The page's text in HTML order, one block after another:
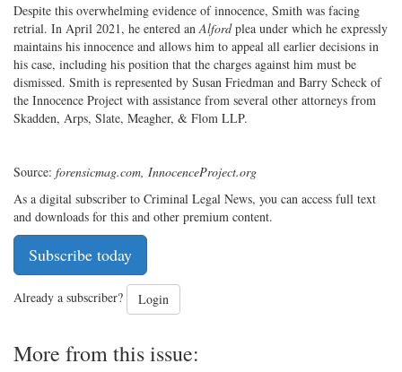
Despite this overwhelming evidence of innocence, Smith was facing
retrial. In April 2021, he entered an Alfordplea under which he expressly
maintains his innocence and allows him to appeal all earlier decisions in
his case, including his position that the charges against him must be
dismissed. Smith is represented by Susan Friedman and Barry Scheck of
the Innocence Project with assistance from several other attorneys from
Skadden, Arps, Slate, Meagher, & Flom LLP.
Source: forensicmag.com, InnocenceProject.org
As a digital subscriber to Criminal Legal News, you can access full text
and downloads for this and other premium content.
Subscribe today
Already a subscriber? Login
More from this issue: